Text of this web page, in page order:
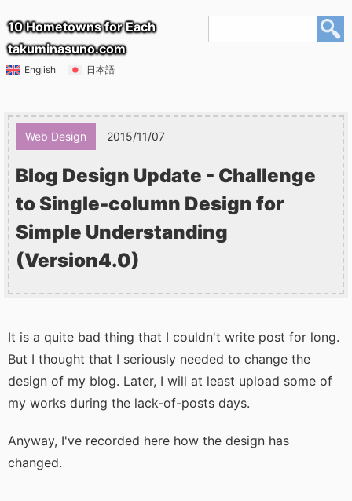
10 Hometowns for Each
takuminasuno.com
English 日本語
Web Design 2015/11/07
Blog Design Update - Challenge
to Single-column Design for
Simple Understanding
(Version4.0)
It is a quite bad thing that I couldn't write post for long.
But I thought that I seriously needed to change the
design of my blog. Later, I will at least upload some of
my works during the lack-of-posts days.
Anyway, I've recorded here how the design has
changed.